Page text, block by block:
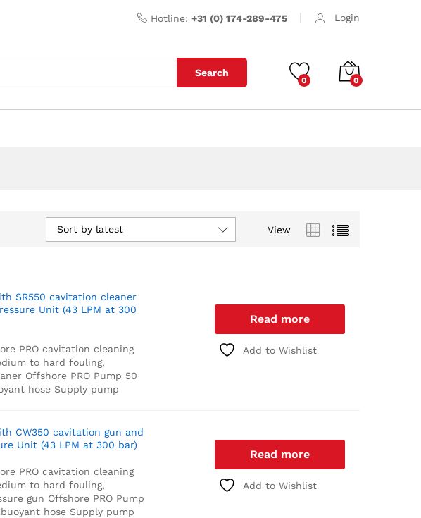
Hotline: +31 (0) 174-289-475 Login
Search
0 0
View
Sort by latest
SR550 cavitation cleaner
Unit (43 LPM at 300
PRO cavitation cleaning
to hard fouling,
Offshore PRO Pump 50
hoseSupply pump
Read more
Add to Wishlist
CW350 cavitation gun and
Unit (43 LPM at 300 bar)
PRO cavitation cleaning
to hard fouling,
gun Offshore PRO Pump
hoseSupply pump
Read more
Add to Wishlist